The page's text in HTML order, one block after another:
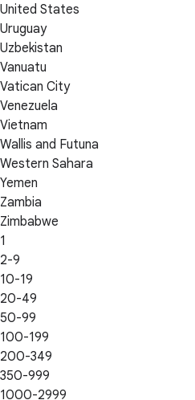
United States
Uruguay
Uzbekistan
Vanuatu
Vatican City
Venezuela
Vietnam
Wallis and Futuna
Western Sahara
Yemen
Zambia
Zimbabwe
1
2-9
10-19
20-49
50-99
100-199
200-349
350-999
1000-2999